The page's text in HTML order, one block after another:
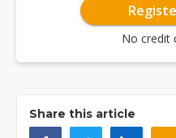
No credit
Share this article